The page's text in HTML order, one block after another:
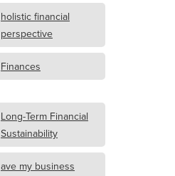
holistic financial
perspective
Finances
Long-Term Financial
Sustainability
ave my business